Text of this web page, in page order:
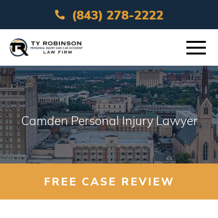
(843) 278-2222
ABOUT
PRACTICE AREAS
VEHICLE ACCIDENTS
AREAS SERVED
Camden Personal Injury Lawyer
FREE CASE REVIEW